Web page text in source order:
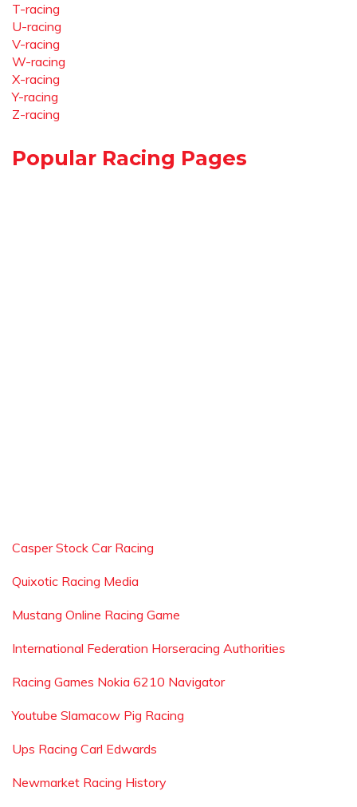
T-racing
U-racing
V-racing
W-racing
X-racing
Y-racing
Z-racing
Popular Racing Pages
Casper Stock Car Racing
Quixotic Racing Media
Mustang Online Racing Game
International Federation Horseracing Authorities
Racing Games Nokia 6210 Navigator
Youtube Slamacow Pig Racing
Ups Racing Carl Edwards
Newmarket Racing History